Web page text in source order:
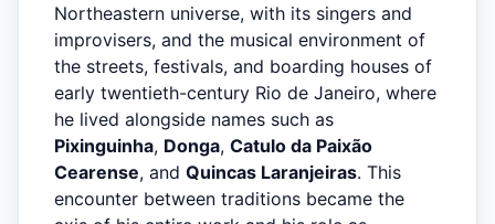
Northeastern universe, with its singers and
improvisers, and the musical environment of
the streets, festivals, and boarding houses of
early twentieth-century Rio de Janeiro, where
he lived alongside names such as
Pixinguinha, Donga, Catulo da Paixão
Cearense, and Quincas Laranjeiras. This
encounter between traditions became the